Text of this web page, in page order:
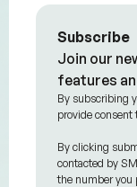
Subscribe
Join our
features
By subscribing
provide consent
By clicking
contacted by
the number you